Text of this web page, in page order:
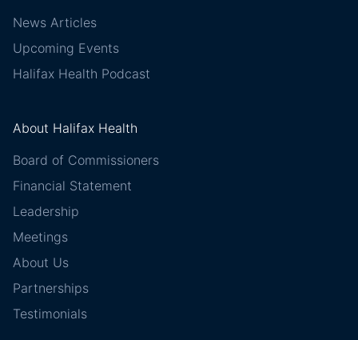
News Articles
Upcoming Events
Halifax Health Podcast
About Halifax Health
Board of Commissioners
Financial Statement
Leadership
Meetings
About Us
Partnerships
Testimonials